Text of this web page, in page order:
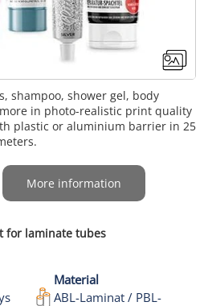
shampoo, shower gel, body
in photo-realistic print quality
plastic or aluminium barrier in 25
More information
for laminate tubes
Material
ABL-Laminat / PBL-